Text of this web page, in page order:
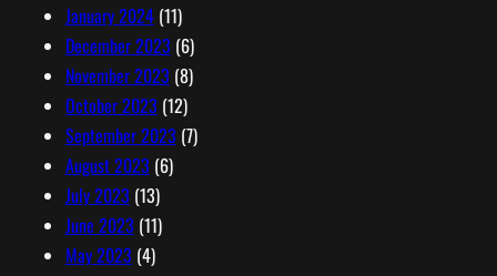
January 2024(11)
December 2023 (6)
November 2023 (8)
October 2023 (12)
September 2023 (7)
August 2023 (6)
July 2023 (13)
June 2023 (11)
May 2023 (4)